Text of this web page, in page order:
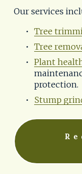
Our services
Tree
Tree
Plant
protection.
Stump